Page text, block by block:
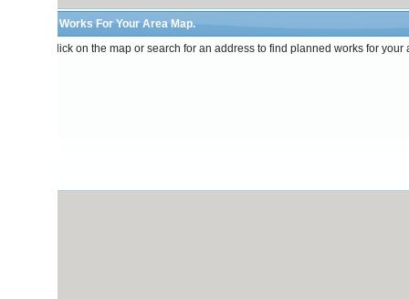
For Your Area Map.
on the map or search for an address to find planned works for your area.